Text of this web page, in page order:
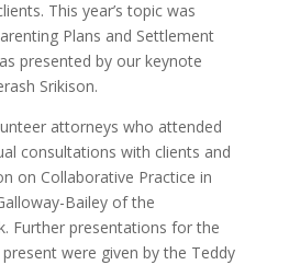
This year’s topic was
Plans and Settlement
presented by our keynote
Srikison.
attorneys who attended
consultations with clients and
on Collaborative Practice in
Bailey of the
Further presentations for the
were given by the Teddy